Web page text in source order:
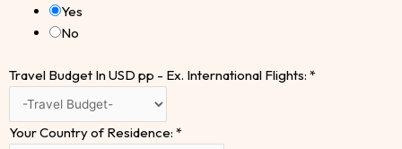
Yes
No
Travel Budget In USD pp - Ex. International Flights: *
Your Country of Residence: *